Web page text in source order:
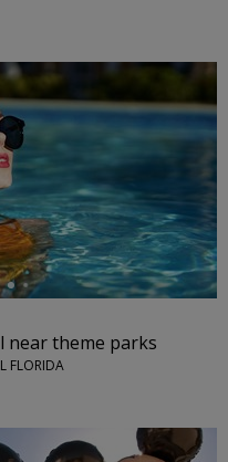
near theme parks
FLORIDA